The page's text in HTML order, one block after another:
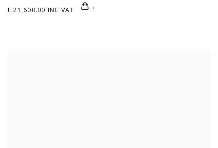
£ 21,600.00 INC VAT